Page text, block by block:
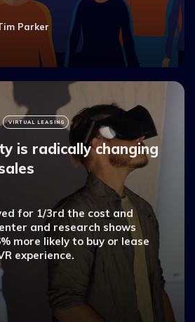
Parker
VIRTUAL LEASING
is radically changing
for 1/3rd the cost and
and research shows
more likely to buy or lease
experience.